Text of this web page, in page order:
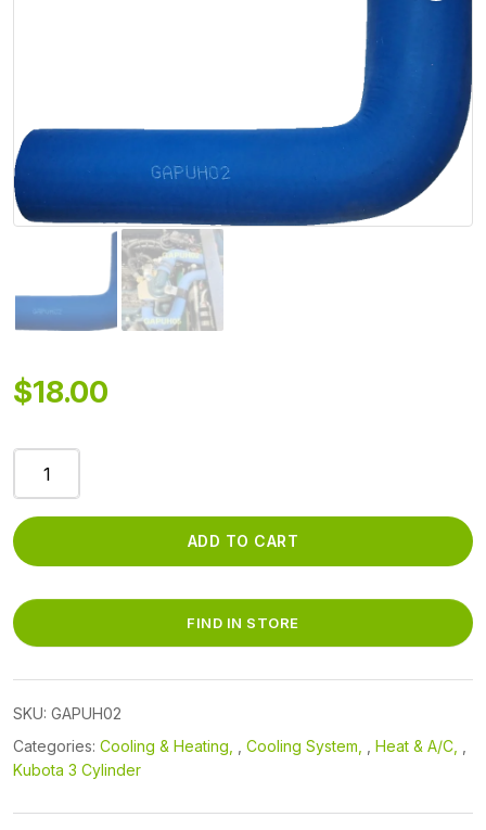
$18.00
RUBBER
THERMOSTAT
3/4in-
7/8in
HOSE
quantity
ADD TO CART
FIND IN STORE
SKU: GAPUH02
Categories: Cooling & Heating , Cooling System , Heat & A/C ,
Kubota 3 Cylinder